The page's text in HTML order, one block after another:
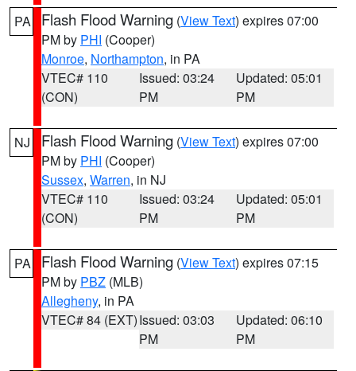
PA Flash Flood Warning (View Text) expires 07:00
PM by PHI (Cooper)
Monroe, Northampton, in PA
VTEC# 110
(CON)
Issued: 03:24
PM
Updated: 05:01
PM
NJ Flash Flood Warning (View Text) expires 07:00
PM by PHI (Cooper)
Sussex, Warren, in NJ
VTEC# 110
(CON)
Issued: 03:24
PM
Updated: 05:01
PM
PA Flash Flood Warning (View Text) expires 07:15
PM by PBZ (MLB)
Allegheny, in PA
VTEC# 84 (EXT)Issued: 03:03
PM
Updated: 06:10
PM